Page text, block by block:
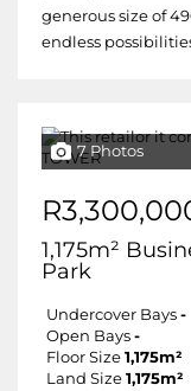
generous size of
endless
7 Photos
1,175m²
Park
Undercover Bays -
Open Bays -
Floor Size 1,175m²
Land Size 1,175m²